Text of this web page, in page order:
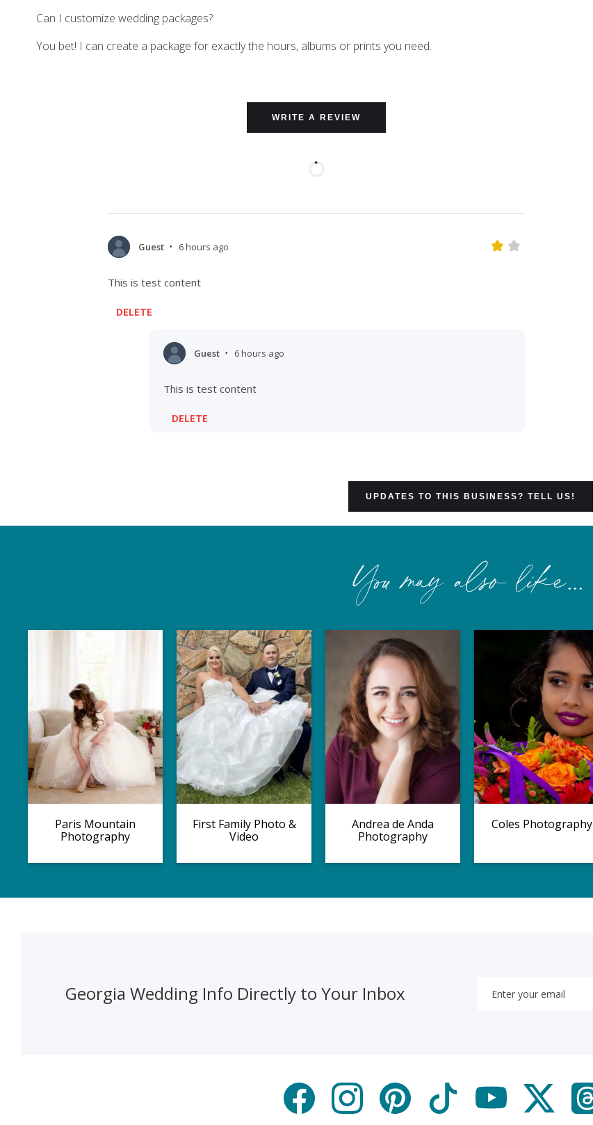
Can I customize wedding packages?
You bet! I can create a package for exactly the hours, albums or prints you need.
WRITE A REVIEW
Guest • 6 hours ago
This is test content
DELETE
Guest • 6 hours ago
This is test content
DELETE
UPDATES TO THIS BUSINESS? TELL US!
You may also like...
Paris Mountain
Photography
First Family Photo &
Video
Andrea de Anda
Photography
Coles Photography
Georgia Wedding Info Directly to Your Inbox